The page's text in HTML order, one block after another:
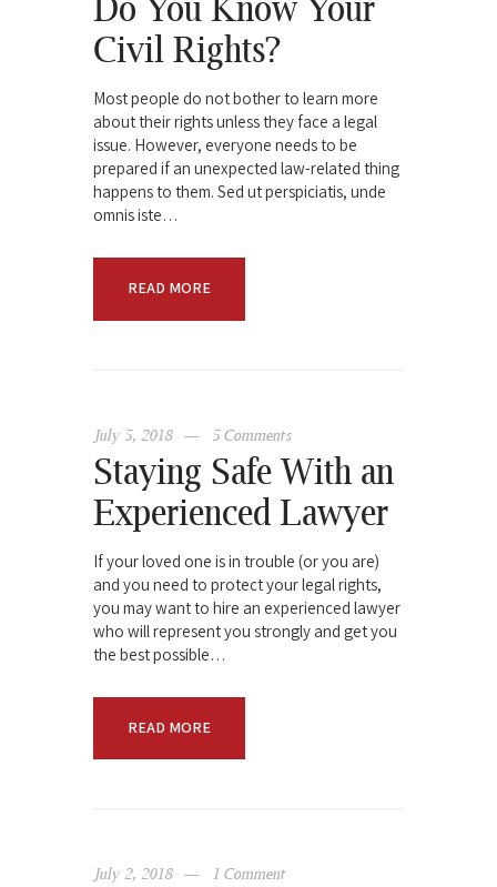
Civil Rights?
Most people do not bother to learn more
about their rights unless they face a legal
issue. However, everyone needs to be
prepared if an unexpected law-related thing
happens to them. Sed ut perspiciatis, unde
omnis iste…
READ MORE
July 5, 2018 5 Comments
Staying Safe With an
Experienced Lawyer
If your loved one is in trouble (or you are)
and you need to protect your legal rights,
you may want to hire an experienced lawyer
who will represent you strongly and get you
the best possible…
READ MORE
July 2, 2018 1 Comment